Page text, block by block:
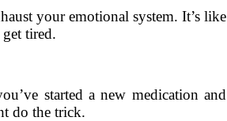
your emotional system. It’s like
tired.
started a new medication and
do the trick.